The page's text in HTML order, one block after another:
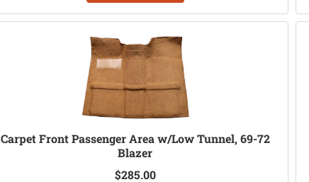
Carpet Front Passenger Area w/Low Tunnel, 69-72
Blazer
$285.00